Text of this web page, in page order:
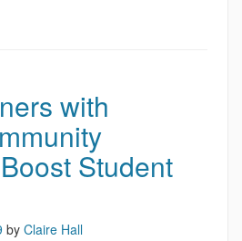
with
Student
by Claire Hall